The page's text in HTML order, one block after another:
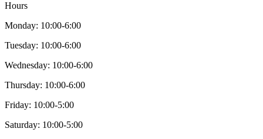
Hours
Monday: 10:00-6:00
Tuesday: 10:00-6:00
Wednesday: 10:00-6:00
Thursday: 10:00-6:00
Friday: 10:00-5:00
Saturday: 10:00-5:00